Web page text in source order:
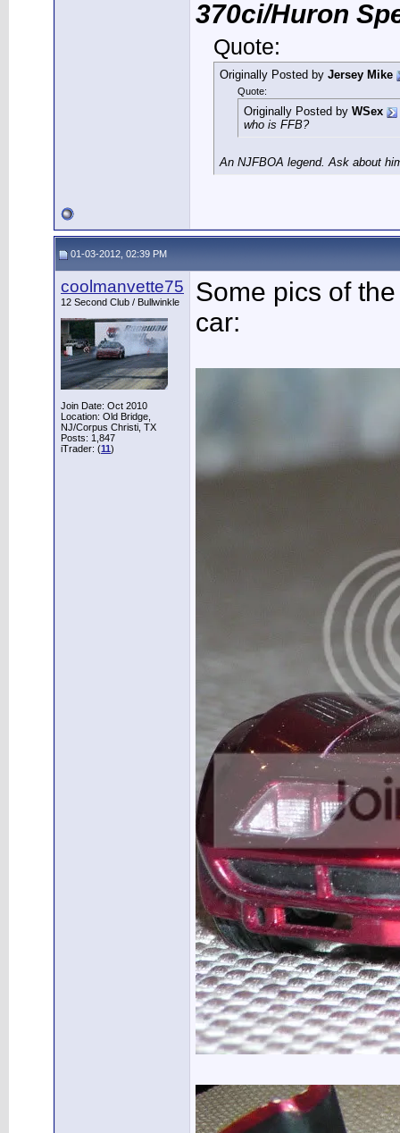
370ci/Huron
Quote:
Originally Posted by Jersey Mike
Quote:
Originally Posted by WSex
who is FFB?
An NJFBOA legend. Ask about
01-03-2012, 02:39 PM
coolmanvette75
12 Second Club / Bullwinkle
Join Date: Oct 2010
Location: Old Bridge,
NJ/Corpus Christi, TX
Posts: 1,847
iTrader: (11)
Some pics of
car: